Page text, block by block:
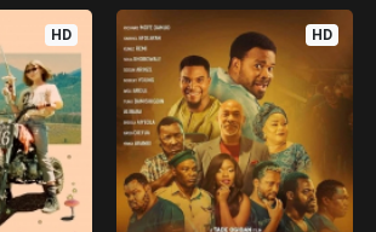
HD HD